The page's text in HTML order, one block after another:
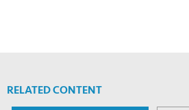
RELATED CONTENT